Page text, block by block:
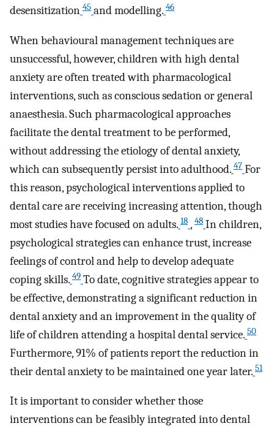
desensitization 45 and modelling. 46
When behavioural management techniques are
unsuccessful, however, children with high dental
anxiety are often treated with pharmacological
interventions, such as conscious sedation or general
anaesthesia. Such pharmacological approaches
facilitate the dental treatment to be performed,
without addressing the etiology of dental anxiety,
which can subsequently persist into adulthood. 47 For
this reason, psychological interventions applied to
dental care are receiving increasing attention, though
most studies have focused on adults. 18 , 48 In children,
psychological strategies can enhance trust, increase
feelings of control and help to develop adequate
coping skills. 49 To date, cognitive strategies appear to
be effective, demonstrating a significant reduction in
dental anxiety and an improvement in the quality of
life of children attending a hospital dental service. 50
Furthermore, 91% of patients report the reduction in
their dental anxiety to be maintained one year later. 51
It is important to consider whether those
interventions can be feasibly integrated into dental